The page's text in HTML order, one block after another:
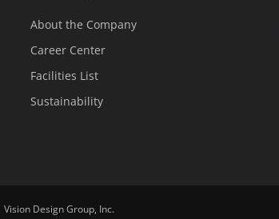
About the Company
Career Center
Facilities List
Sustainability
Vision Design Group, Inc.